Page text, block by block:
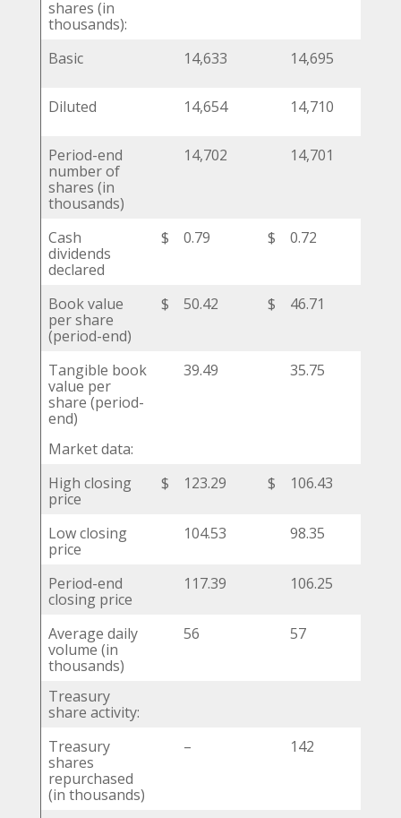
shares (in
thousands):
Basic
14,633 14,695
Diluted 14,654 14,710
Period-end
number of
shares (in
thousands)
14,702 14,701
Cash
dividends
declared
$ 0.79 $ 0.72
Book value
per share
(period-end)
$ 50.42 $ 46.71
Tangible book
value per
share (period-
end)
39.49 35.75
Market data:
High closing
price
$ 123.29 $ 106.43
Low closing
price
104.53 98.35
Period-end
closing price
117.39 106.25
Average daily
volume (in
thousands)
56 57
Treasury
share activity:
Treasury
shares
repurchased
(in thousands)
– 142